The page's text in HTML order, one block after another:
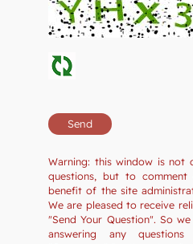
Warning: this window is not
questions, but to
benefit of the site
We are pleased to receive
"Send Your Question". So
answering any